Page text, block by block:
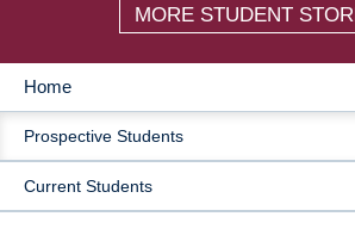
MORE STUDENT
MAIN
NAVIGATION
Home
Prospective Students
Current Students